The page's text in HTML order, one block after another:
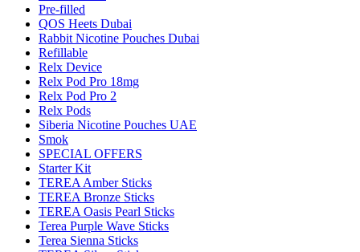
Pre-filled
QOS Heets Dubai
Rabbit Nicotine Pouches Dubai
Refillable
Relx Device
Relx Pod Pro 18mg
Relx Pod Pro 2
Relx Pods
Siberia Nicotine Pouches UAE
Smok
SPECIAL OFFERS
Starter Kit
TEREA Amber Sticks
TEREA Bronze Sticks
TEREA Oasis Pearl Sticks
Terea Purple Wave Sticks
Terea Sienna Sticks